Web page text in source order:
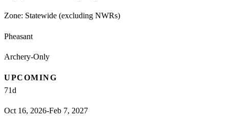
Zone: Statewide (excluding NWRs)
Pheasant
Archery-Only
UPCOMING
71d
Oct 16, 2026-Feb 7, 2027